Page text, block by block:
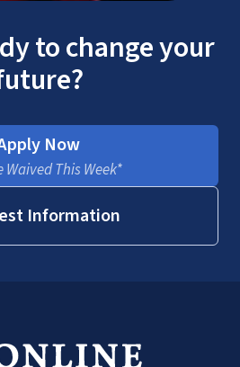
to change your
Now
Waived This Week*
Information